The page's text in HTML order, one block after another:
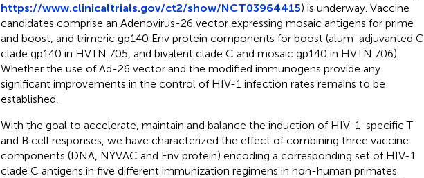
https://www.clinicaltrials.gov/ct2/show/NCT03964415) is underway. Vaccine
candidates comprise an Adenovirus-26 vector expressing mosaic antigens for prime
and boost, and trimeric gp140 Env protein components for boost (alum-adjuvanted C
clade gp140 in HVTN 705, and bivalent clade C and mosaic gp140 in HVTN 706).
Whether the use of Ad-26 vector and the modified immunogens provide any
significant improvements in the control of HIV-1 infection rates remains to be
established.
With the goal to accelerate, maintain and balance the induction of HIV-1-specific T
and B cell responses, we have characterized the effect of combining three vaccine
components (DNA, NYVAC and Env protein) encoding a corresponding set of HIV-1
clade C antigens in five different immunization regimens in non-human primates